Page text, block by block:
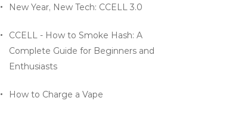
New Year, New Tech: CCELL 3.0
CCELL - How to Smoke Hash: A
Complete Guide for Beginners and
Enthusiasts
How to Charge a Vape